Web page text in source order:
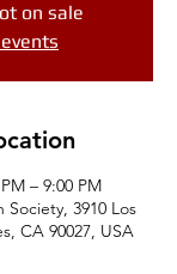
on sale
– 9:00 PM
Society, 3910 Los
CA 90027, USA